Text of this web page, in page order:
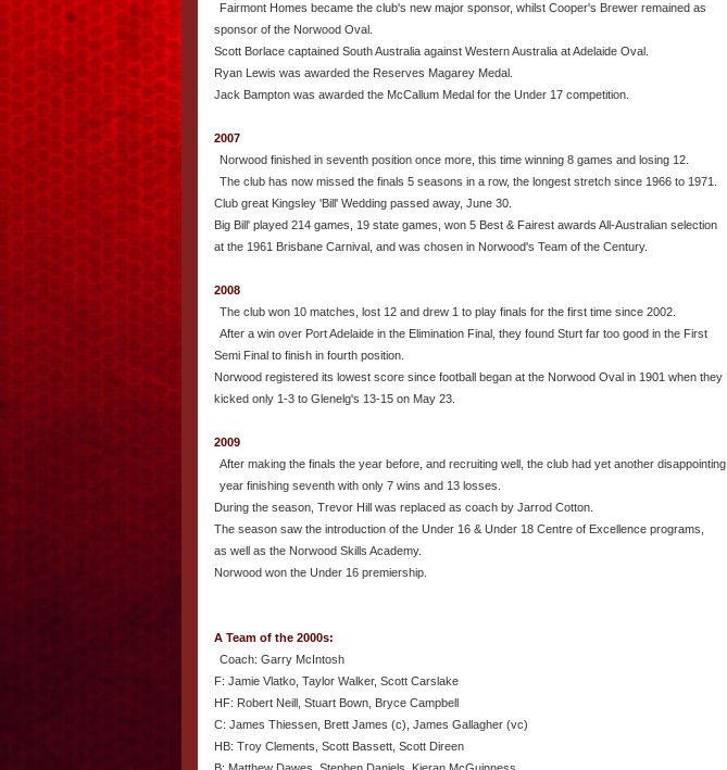
Fairmont Homes became the club's new major sponsor, whilst Cooper's Brewer remained as
sponsor of the Norwood Oval.
Scott Borlace captained South Australia against Western Australia at Adelaide Oval.
Ryan Lewis was awarded the Reserves Magarey Medal.
Jack Bampton was awarded the McCallum Medal for the Under 17 competition.
2007
Norwood finished in seventh position once more, this time winning 8 games and losing 12.
The club has now missed the finals 5 seasons in a row, the longest stretch since 1966 to 1971.
Club great Kingsley 'Bill' Wedding passed away, June 30.
Big Bill' played 214 games, 19 state games, won 5 Best & Fairest awards All-Australian selection
at the 1961 Brisbane Carnival, and was chosen in Norwood's Team of the Century.
2008
The club won 10 matches, lost 12 and drew 1 to play finals for the first time since 2002.
After a win over Port Adelaide in the Elimination Final, they found Sturt far too good in the First
Semi Final to finish in fourth position.
Norwood registered its lowest score since football began at the Norwood Oval in 1901 when they
kicked only 1-3 to Glenelg's 13-15 on May 23.
2009
After making the finals the year before, and recruiting well, the club had yet another disappointing
year finishing seventh with only 7 wins and 13 losses.
During the season, Trevor Hill was replaced as coach by Jarrod Cotton.
The season saw the introduction of the Under 16 & Under 18 Centre of Excellence programs,
as well as the Norwood Skills Academy.
Norwood won the Under 16 premiership.
A Team of the 2000s:
Coach: Garry McIntosh
F: Jamie Vlatko, Taylor Walker, Scott Carslake
HF: Robert Neill, Stuart Bown, Bryce Campbell
C: James Thiessen, Brett James (c), James Gallagher (vc)
HB: Troy Clements, Scott Bassett, Scott Direen